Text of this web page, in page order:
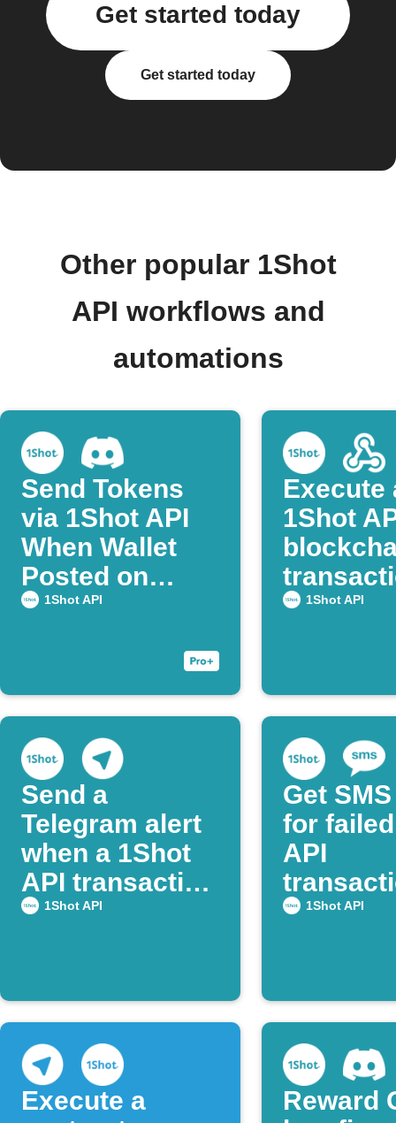
Get started today
Get started today
Other popular 1Shot
API workflows and
automations
Send Tokens
via 1Shot API
When Wallet
Posted on
Discord
1Shot API
Execute
1Shot
1Shot API
Send a
Telegram alert
when a 1Shot
API transaction
succeeds
1Shot API
Get
for
API
1Shot API
Execute a
Reward